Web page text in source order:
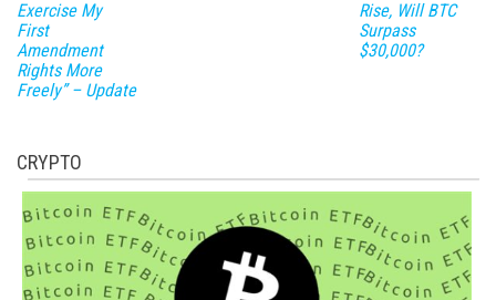
Exercise My
First
Amendment
Rights More
Freely” – Update
Rise, Will BTC
Surpass
$30,000?
CRYPTO